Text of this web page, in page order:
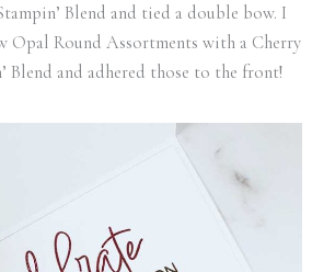
Blend and tied a double bow. I
Opal Round Assortments with a Cherry
Blend and adhered those to the front!